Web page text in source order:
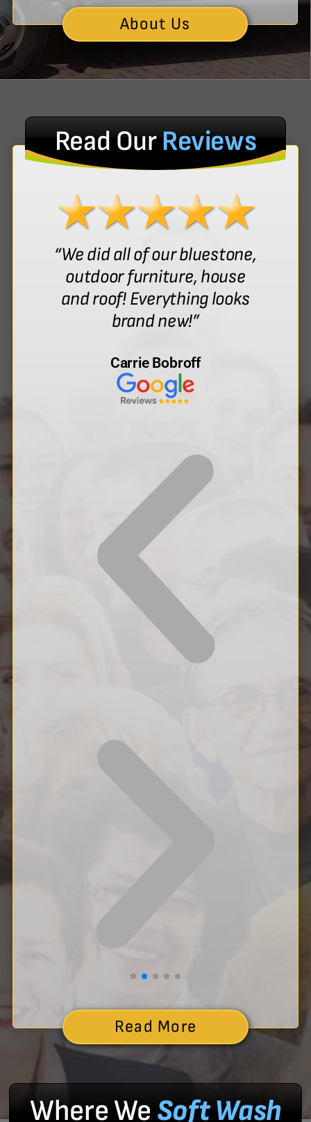
About Us
Read OurReviews
“We did all of our bluestone,
outdoor furniture, house
and roof! Everything looks
brand new!”
Carrie Bobroff
Read More
Where We Soft Wash